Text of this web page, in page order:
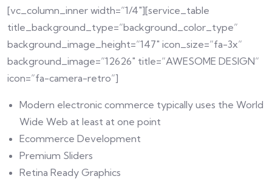
[vc_column_inner width=”1/4″][service_table
title_background_type=”background_color_type”
background_image_height=”147″ icon_size=”fa-3x”
background_image=”12626″ title=”AWESOME DESIGN”
icon=”fa-camera-retro”]
Modern electronic commerce typically uses the World
Wide Web at least at one point
Ecommerce Development
Premium Sliders
Retina Ready Graphics